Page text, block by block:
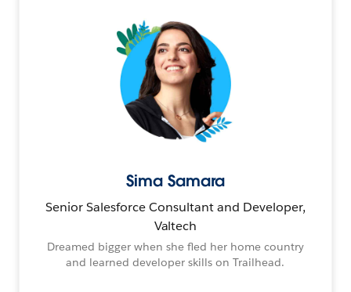
Sima Samara
Senior Salesforce Consultant and Developer,
Valtech
Dreamed bigger when she fled her home country
and learned developer skills on Trailhead.